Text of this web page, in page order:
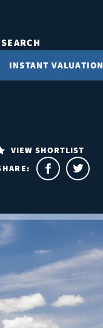
SEARCH
INSTANT VALUATION
VIEW SHORTLIST